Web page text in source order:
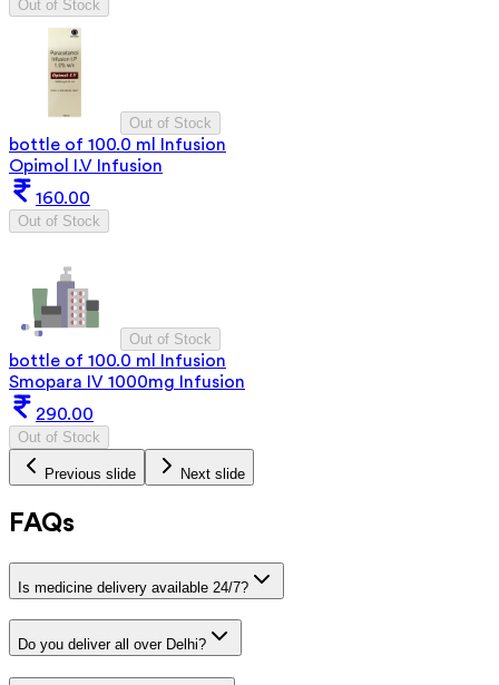
Out of Stock
Out of Stock
bottle of 100.0 ml Infusion
Opimol I.V Infusion
160.00
Out of Stock
Out of Stock
bottle of 100.0 ml Infusion
Smopara IV 1000mg Infusion
290.00
Out of Stock
Previous slide Next slide
FAQs
Is medicine delivery available 24/7?
Do you deliver all over Delhi?